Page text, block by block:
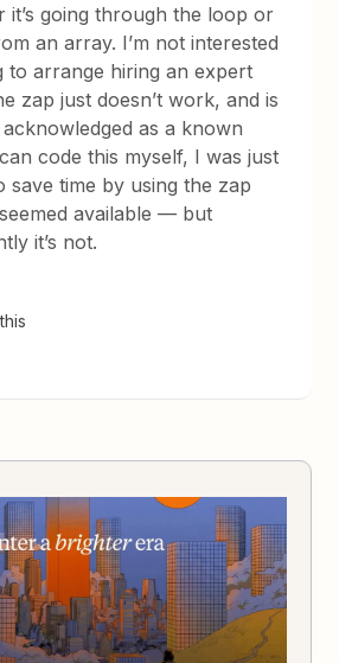
it’s going through the loop or
an array. I’m not interested
to arrange hiring an expert
zap just doesn’t work, and is
as a known
code this myself, I was just
save time by using the zap
available — but
it’s not.